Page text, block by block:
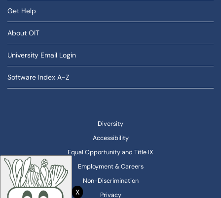
Get Help
About OIT
University Email Login
Software Index A-Z
Diversity
Accessibility
Equal Opportunity and Title IX
Employment & Careers
Non-Discrimination
Privacy
X